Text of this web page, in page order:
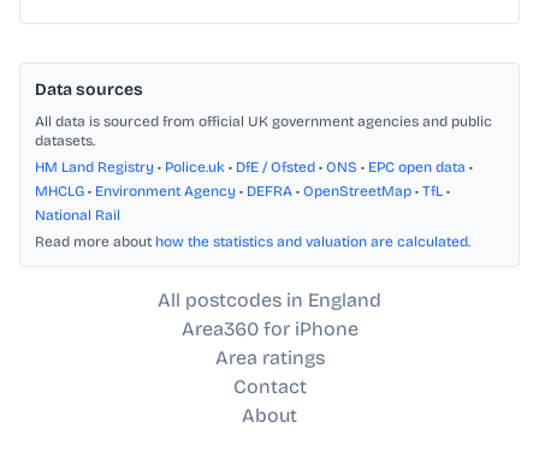
Data sources
All data is sourced from official UK government agencies and public
datasets.
HM Land Registry • Police.uk • DfE / Ofsted • ONS • EPC open data •
MHCLG • Environment Agency • DEFRA • OpenStreetMap • TfL •
National Rail
Read more about how the statistics and valuation are calculated.
All postcodes in England
Area360 for iPhone
Area ratings
Contact
About